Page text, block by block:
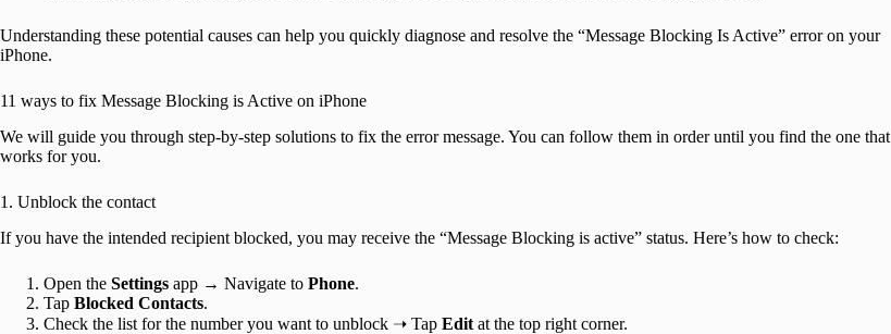
Understanding these potential causes can help you quickly diagnose and resolve the “Message Blocking Is Active” error on your
iPhone.
11 ways to fix Message Blocking is Active on iPhone
We will guide you through step-by-step solutions to fix the error message. You can follow them in order until you find the one that
works for you.
1. Unblock the contact
If you have the intended recipient blocked, you may receive the “Message Blocking is active” status. Here’s how to check:
Open the Settings app → Navigate to Phone.
Tap Blocked Contacts.
Check the list for the number you want to unblock ➝ Tap Edit at the top right corner.